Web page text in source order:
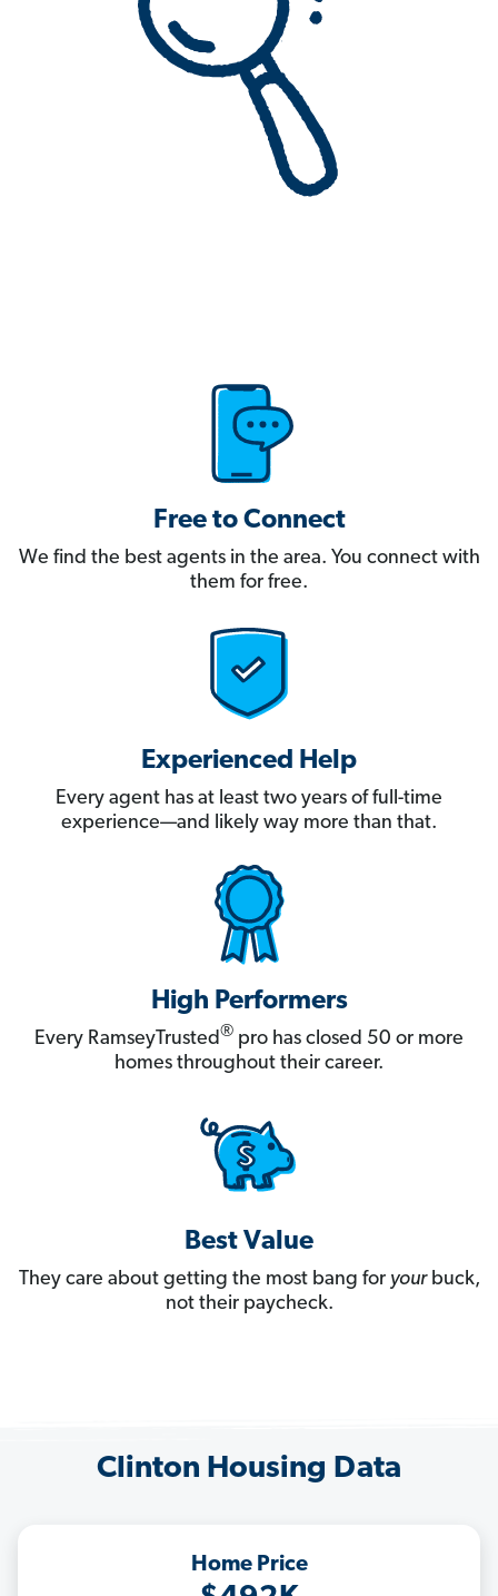
Free to Connect
We find the best agents in the area. You connect with
them for free.
Experienced Help
Every agent has at least two years of full-time
experience—and likely way more than that.
High Performers
Every RamseyTrusted® pro has closed 50 or more
homes throughout their career.
Best Value
They care about getting the most bang for yourbuck,
not their paycheck.
Clinton Housing Data
Home Price